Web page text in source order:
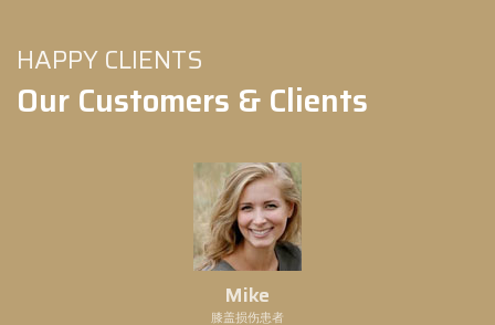
HAPPY CLIENTS
Our Customers & Clients
Mike
膝盖损伤患者